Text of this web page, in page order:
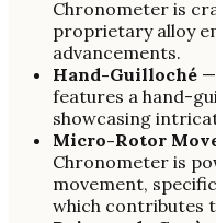
Chronometer is
proprietary alloy
advancements.
Hand-Guilloché
features a hand-
showcasing
Micro-Rotor
Chronometer is
movement,
which contributes